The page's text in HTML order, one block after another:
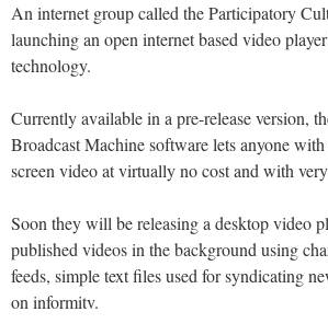
An internet group called the Participatory
launching an open internet based video
technology.
Currently available in a pre-release version,
Broadcast Machine software lets anyone
screen video at virtually no cost and with
Soon they will be releasing a desktop video
published videos in the background using
feeds, simple text files used for syndicating
on informitv.